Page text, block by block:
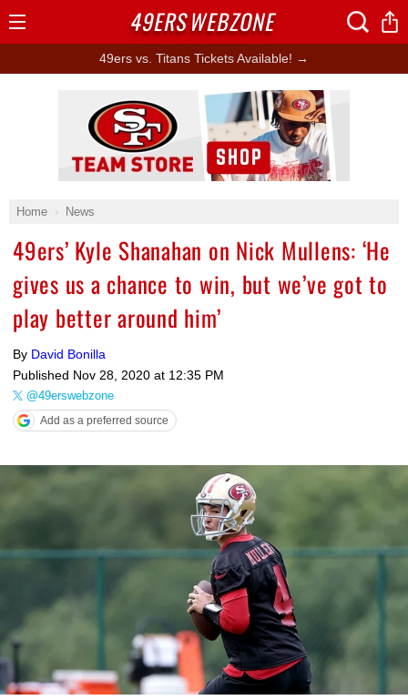
49ers vs. Titans Tickets Available! →
Home News
49ers’ Kyle Shanahan on Nick Mullens: ‘He
gives us a chance to win, but we’ve got to
play better around him’
By David Bonilla
Published Nov 28, 2020 at 12:35 PM
@49erswebzone
Add as a preferred source
Ad Block
49ERSWEBZONE